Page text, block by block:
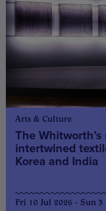
Arts & Culture
The
intertwined
Korea and India
Fri 10 Jul 2026 - Sun 3